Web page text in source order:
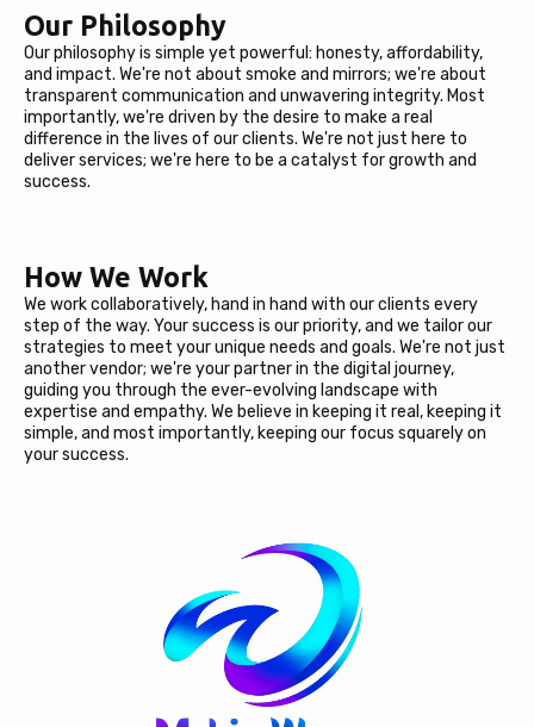
Our Philosophy
Our philosophy is simple yet powerful: honesty, affordability,
and impact. We're not about smoke and mirrors; we're about
transparent communication and unwavering integrity. Most
importantly, we're driven by the desire to make a real
difference in the lives of our clients. We're not just here to
deliver services; we're here to be a catalyst for growth and
success.
How We Work
We work collaboratively, hand in hand with our clients every
step of the way. Your success is our priority, and we tailor our
strategies to meet your unique needs and goals. We're not just
another vendor; we're your partner in the digital journey,
guiding you through the ever-evolving landscape with
expertise and empathy. We believe in keeping it real, keeping it
simple, and most importantly, keeping our focus squarely on
your success.